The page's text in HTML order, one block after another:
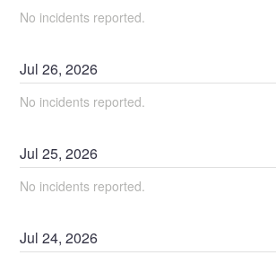
No incidents reported.
Jul26,2026
No incidents reported.
Jul25,2026
No incidents reported.
Jul24,2026